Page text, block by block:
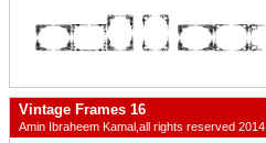
Vintage Frames 16
Amin Ibraheem Kamal,all rights reserved 2014